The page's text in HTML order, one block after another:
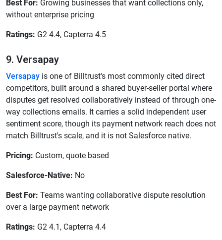
Best For: Growing businesses that want collections only,
without enterprise pricing
Ratings: G2 4.4, Capterra 4.5
9. Versapay
Versapay is one of Billtrust's most commonly cited direct
competitors, built around a shared buyer-seller portal where
disputes get resolved collaboratively instead of through one-
way collections emails. It carries a solid independent user
sentiment score, though its payment network reach does not
match Billtrust's scale, and it is not Salesforce native.
Pricing: Custom, quote based
Salesforce-Native: No
Best For: Teams wanting collaborative dispute resolution
over a large payment network
Ratings: G2 4.1, Capterra 4.4